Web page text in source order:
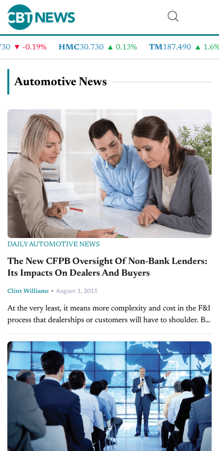
-0.19% HMC30.730 0.13% TM 187.490 1.6%
Automotive News
DAILY AUTOMOTIVE NEWS
The New CFPB Oversight Of Non-Bank Lenders:
Its Impacts On Dealers And Buyers
Clint Williams - August 1, 2015
At the very least, it means more complexity and cost in the F&I
process that dealerships or customers will have to shoulder. BY
CLINT WILLIAMS New federal regulations intended to
protect...